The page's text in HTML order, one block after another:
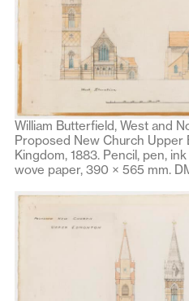
William Butterfield, West and
Proposed New Church Upper
Kingdom, 1883. Pencil, pen,
wove paper, 390 × 565 mm.